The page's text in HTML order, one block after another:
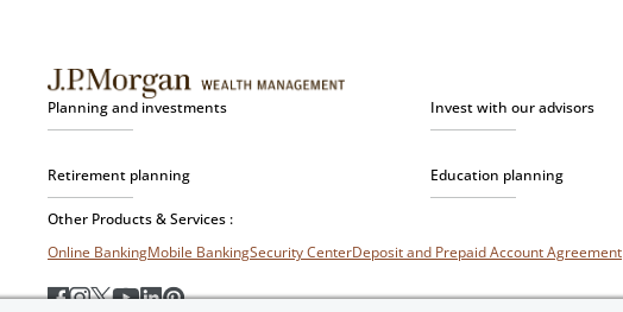
Planning and investments Invest with our advisors
Retirement planning Education planning
Other Products & Services :
Online BankingMobile BankingSecurity CenterDeposit and Prepaid Account Agreement